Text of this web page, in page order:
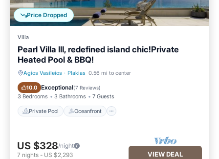
Price Dropped
Villa
Pearl Villa III, redefined island chic!Private
Heated Pool & BBQ!
Agios Vasileios · Plakias 0.56 mi to center
10.0 Exceptional(7 Reviews)
3 Bedrooms 3 Bathrooms 7 Guests
Private Pool Oceanfront
Private Pool Oceanfront
US $328/night
7 nights - US $2,293 VIEW DEAL